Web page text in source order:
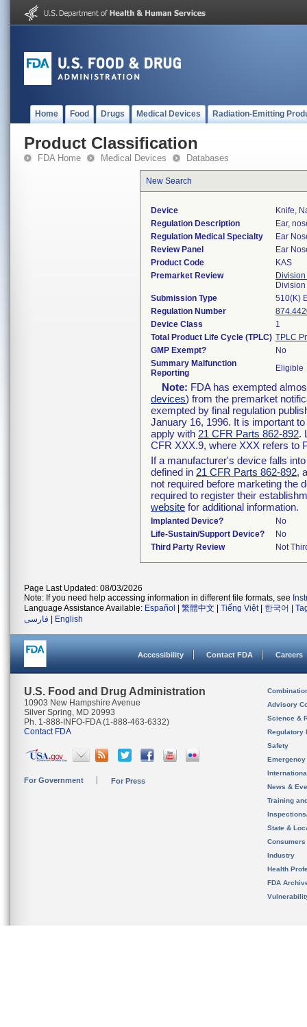
Home Food Drugs Medical Devices Radiation-Emitting
Product Classification
FDA Home Medical Devices Databases
New Search
Device
Knife,
Regulation Description
Ear,
Regulation Medical Specialty
Ear
Review Panel
Ear
Product Code
KAS
Premarket Review
Submission Type
510(K)
Regulation Number
Device Class
1
Total Product Life Cycle (TPLC) TPLC
GMP Exempt?
No
Summary Malfunction
Reporting
Eligible
Note: FDA has exempted
devices) from the premarket
exempted by final regulation
January 16, 1996. It is important
apply with 21 CFR Parts 862-892.
CFR XXX.9, where XXX refers to
If a manufacturer's device falls
defined in 21 CFR Parts 862-892,
not required before marketing the
required to register their
website for additional information.
Implanted Device?
No
Life-Sustain/Support Device?
No
Third Party Review
Not
Page Last Updated: 08/03/2026
Note: If you need help accessing information in different file formats, see
Language Assistance Available: Español 繁體中文 Tiếng Việt| 한국어
فارسی
English
Accessibility Contact FDA Careers
U.S. Food and Drug Administration
10903 New Hampshire Avenue
Silver Spring, MD 20993
Ph. 1-888-INFO-FDA (1-888-463-6332)
Contact FDA
For Government For Press
Advisory
Science &
Regulatory
Safety
News &
Training
State &
Consumers
Industry
Health
FDA